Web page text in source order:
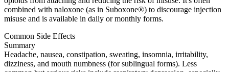
combined with naloxone (as in Suboxone®) to discourage injection
misuse and is available in daily or monthly forms.
Common Side Effects
Summary
Headache, nausea, constipation, sweating, insomnia, irritability,
dizziness, and mouth numbness (for sublingual forms). Less